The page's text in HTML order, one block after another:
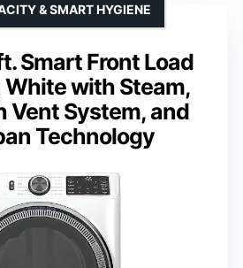
Smart Front Load
White with Steam,
Vent System, and
Technology
& SMART HYGIENE